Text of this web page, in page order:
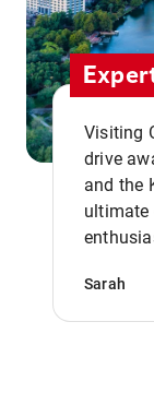
Visiting
drive
and the
ultimate
Sarah